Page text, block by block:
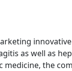
as well as
the